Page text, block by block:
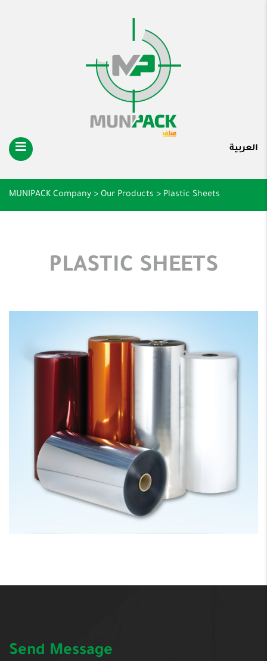
العربية
MUNIPACK Company > Our Products > Plastic Sheets
PLASTIC SHEETS
Send Message